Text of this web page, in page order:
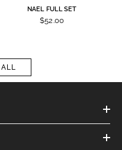
NAEL FULL SET
$52.00
ALL